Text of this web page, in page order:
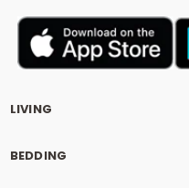
LIVING
BEDDING